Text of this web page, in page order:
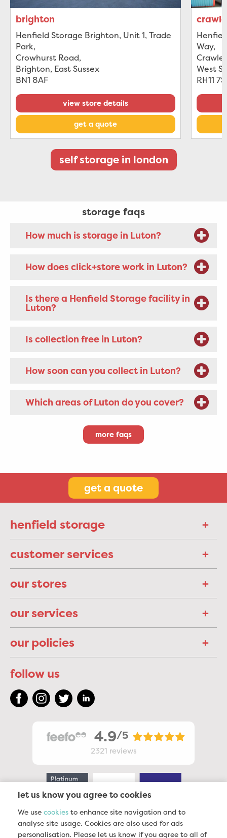
let us know you agree to cookies
We use cookies to enhance site navigation and to
analyse site usage. Cookies are also used for ads
personalisation. Please let us know if you agree to all of
brighton
Henfield Storage Brighton, Unit 1, Trade
Park,
Crowhurst Road,
Brighton, East Sussex
BN1 8AF
view store details
get a quote
Way,
West
RH11
self storage in london
storage faqs
How much is storage in Luton?
How does click+store work in Luton?
Is there a Henfield Storage facility in
Luton?
Is collection free in Luton?
How soon can you collect in Luton?
Which areas of Luton do you cover?
more faqs
get a quote
henfield storage
customer services
our stores
our services
our policies
follow us
4.9/5
2321 reviews